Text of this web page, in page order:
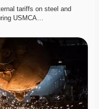
tariffs on steel and
USMCA…